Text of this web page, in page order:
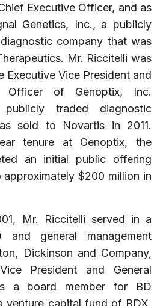
Executive Officer, and as
Genetics, Inc., a publicly
company that was
Mr. Riccitelli was
Executive Vice President and
Officer of Genoptix, Inc.
publicly traded diagnostic
sold to Novartis in 2011.
tenure at Genoptix, the
an initial public offering
$200 million in
Mr. Riccitelli served in a
and general management
Dickinson and Company,
President and General
a board member for BD
venture capital fund of BDX.